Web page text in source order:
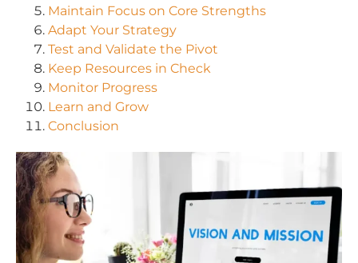
Maintain Focus on Core Strengths
Adapt Your Strategy
Test and Validate the Pivot
Keep Resources in Check
Monitor Progress
Learn and Grow
Conclusion